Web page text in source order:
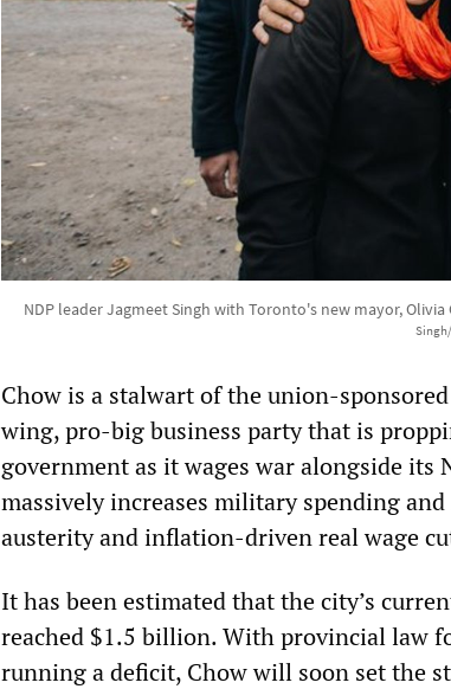
NDP leader Jagmeet Singh with Toronto's new mayor,
Chow is a stalwart of the union-
wing, pro-big business party that is
government as it wages war alongside its
massively increases military spending and
austerity and inflation-driven real wage
It has been estimated that the city’s
reached $1.5 billion. With provincial law
running a deficit, Chow will soon set the